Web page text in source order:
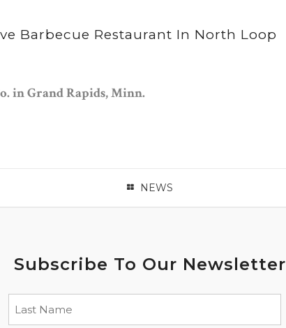
Barbecue Restaurant In North Loop
in Grand Rapids, Minn.
NEWS
Subscribe To Our Newsletter